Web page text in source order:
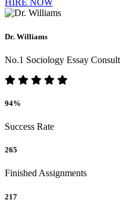
HIRE NOW
Dr. Williams
No.1 Sociology Essay
94%
Success Rate
265
Finished Assignments
217